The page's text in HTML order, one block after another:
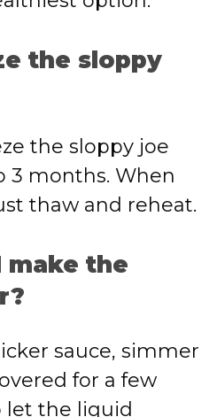
the sloppy
the sloppy joe
3 months. When
thaw and reheat.
make the
sauce, simmer
for a few
let the liquid